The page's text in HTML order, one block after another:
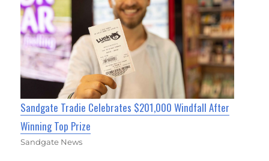
Sandgate Tradie Celebrates $201,000 Windfall After
Winning Top Prize
Sandgate News